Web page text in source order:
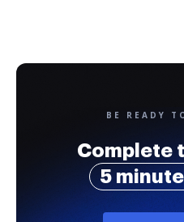
BE READY
Complete
5